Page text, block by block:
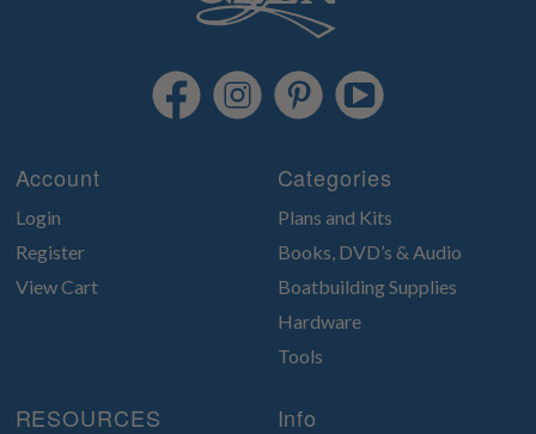
Account
Login
Register
View Cart
Categories
Plans and Kits
Books, DVD’s & Audio
Boatbuilding Supplies
Hardware
Tools
RESOURCES Info